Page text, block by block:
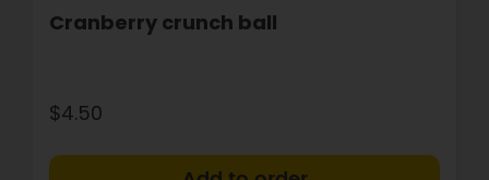
Cranberry crunch ball
$4.50